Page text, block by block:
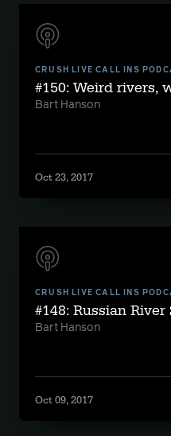
CRUSH LIVE CALL INS
#150: Weird rivers,
Bart Hanson
Oct 23, 2017
CRUSH LIVE CALL INS
#148: Russian
Bart Hanson
Oct 09, 2017